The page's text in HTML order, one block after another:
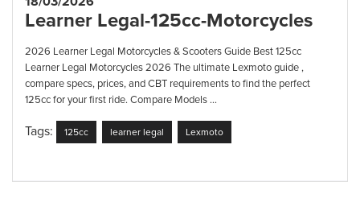
Learner Legal-125cc-Motorcycles
2026 Learner Legal Motorcycles & Scooters Guide Best 125cc
Learner Legal Motorcycles 2026 The ultimate Lexmoto guide ,
compare specs, prices, and CBT requirements to find the perfect
125cc for your first ride. Compare Models ...
Tags: 125cc learner legal Lexmoto